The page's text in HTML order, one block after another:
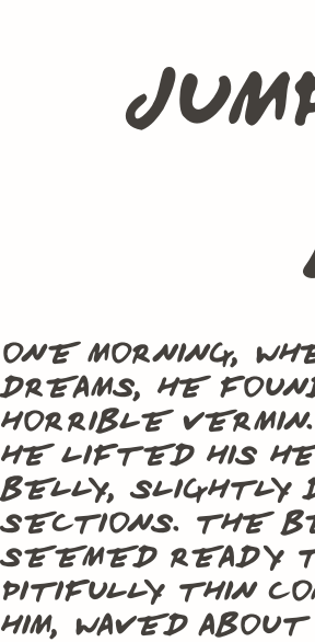
One morning,
dreams, he
horrible vermin.
he lifted his
belly, slightly
sections. The
seemed ready
pitifully thin
him, waved